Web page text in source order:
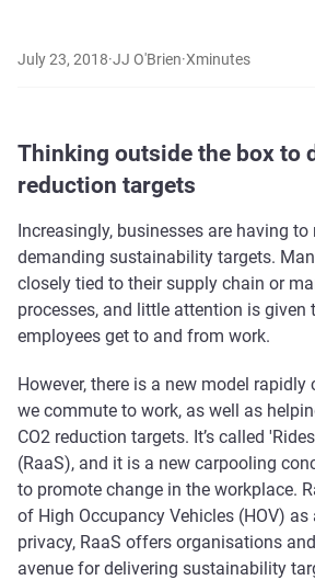
July 23, 2018·JJ O'Brien·Xminutes
Thinking outside the box to
reduction targets
Increasingly, businesses are having
demanding sustainability targets.
closely tied to their supply chain or
processes, and little attention is given
employees get to and from work.
However, there is a new model
we commute to work, as well as
CO2 reduction targets. It’s called
(RaaS), and it is a new carpooling
to promote change in the workplace.
of High Occupancy Vehicles (HOV)
privacy, RaaS offers organisations
avenue for delivering sustainability